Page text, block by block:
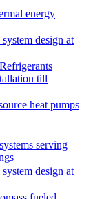
energy
design at
till
heat pumps
serving
design at